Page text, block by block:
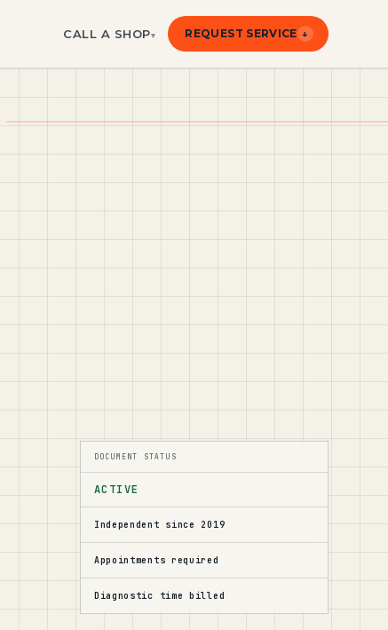
CALL A SHOP▾ REQUEST SERVICE ↓
DOCUMENT STATUS
ACTIVE
Independent since 2019
Appointments required
Diagnostic time billed